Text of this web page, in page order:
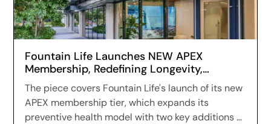
Fountain Life Launches NEW APEX
Membership, Redefining Longevity,
Performance, and Preventive Health
The piece covers Fountain Life's launch of its new
APEX membership tier, which expands its
preventive health model with two key additions —